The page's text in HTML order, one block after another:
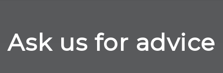
Ask us for advice